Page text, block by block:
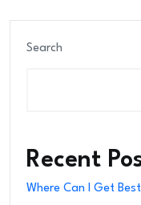
Search
Recent
Where Can I Get